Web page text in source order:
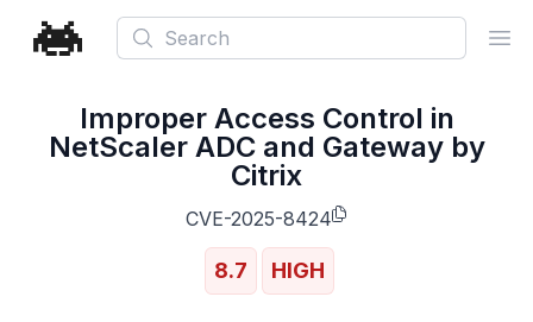
Search
Improper Access Control in
NetScaler ADC and Gateway by
Citrix
CVE-2025-8424
8.7 HIGH